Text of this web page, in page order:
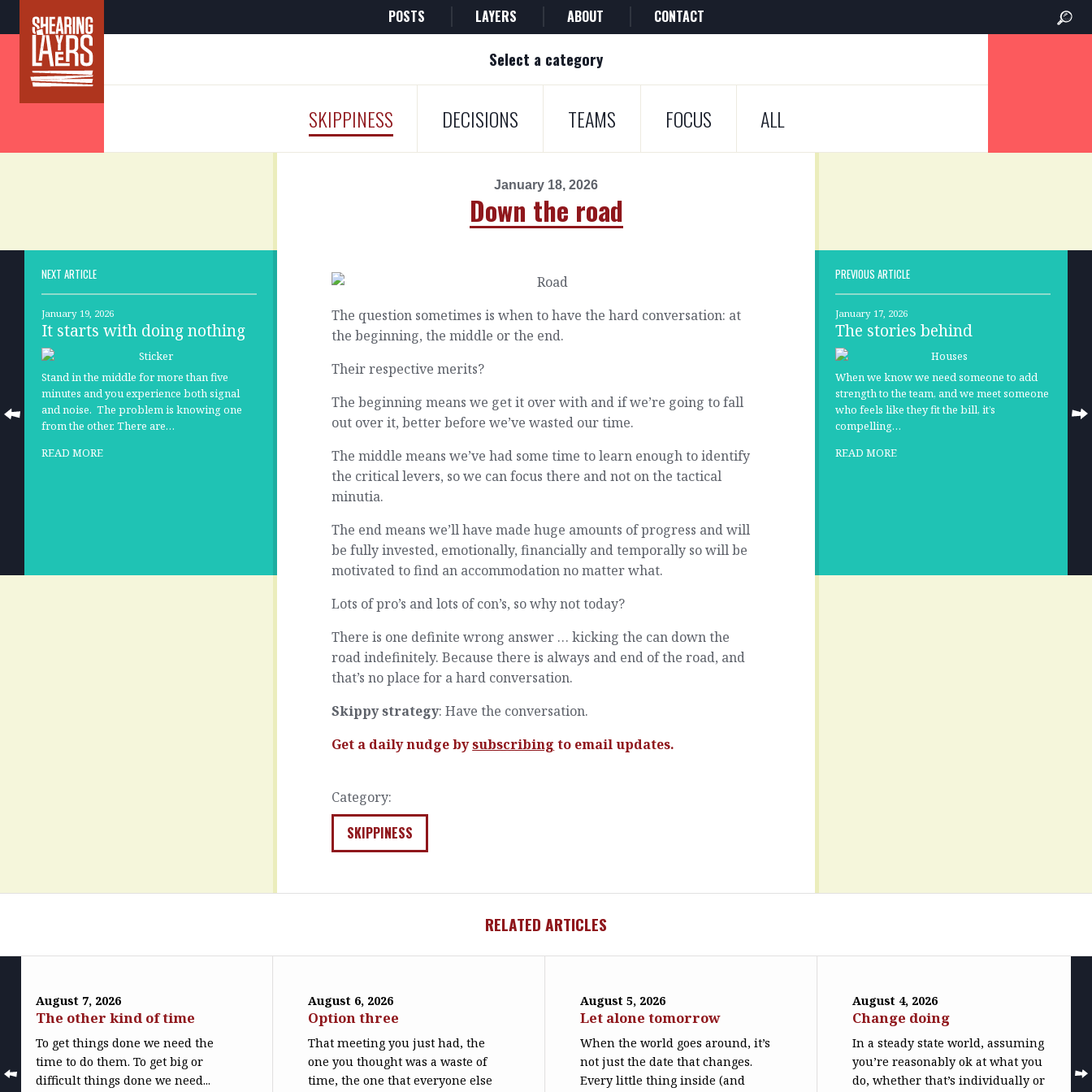
POSTS LAYERS ABOUT CONTACT
Select a category
SKIPPINESS DECISIONS TEAMS FOCUS ALL
January 18, 2026
Down the road
NEXT ARTICLE
January 19, 2026
It starts with doing nothing
Stand in the middle for more than five
minutes and you experience both signal
and noise. The problem is knowing one
from the other. There are…
READ MORE
The question sometimes is when to have the hard conversation: at
the beginning, the middle or the end.
Their respective merits?
The beginning means we get it over with and if we’re going to fall
out over it, better before we’ve wasted our time.
The middle means we’ve had some time to learn enough to identify
the critical levers, so we can focus there and not on the tactical
minutia.
The end means we’ll have made huge amounts of progress and will
be fully invested, emotionally, financially and temporally so will be
motivated to find an accommodation no matter what.
Lots of pro’s and lots of con’s, so why not today?
There is one definite wrong answer … kicking the can down the
road indefinitely. Because there is always and end of the road, and
that’s no place for a hard conversation.
Skippy strategy: Have the conversation.
Get a daily nudge bysubscribing to email updates.
Category:
SKIPPINESS
PREVIOUS ARTICLE
January 17, 2026
The stories behind
When we know we need someone to add
strength to the team, and we meet someone
who feels like they fit the bill, it’s
compelling…
READ MORE
RELATED ARTICLES
August 7, 2026
The other kind of time
To get things done we need the
time to do them. To get big or
difficult things done we need...
August 6, 2026
Option three
That meeting you just had, the
one you thought was a waste of
time, the one that everyone else
August 5, 2026
Let alone tomorrow
When the world goes around, it’s
not just the date that changes.
Every little thing inside (and
August 4, 2026
Change doing
In a steady state world, assuming
you’re reasonably ok at what you
do, whether that’s individually or